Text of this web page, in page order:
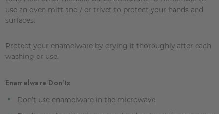
use an oven mitt and / or trivet to protect your hands and
surfaces.
Protect your enamelware by drying it thoroughly after each
washing or use.
Enamelware Don’ts
Don’t use enamelware in the microwave.